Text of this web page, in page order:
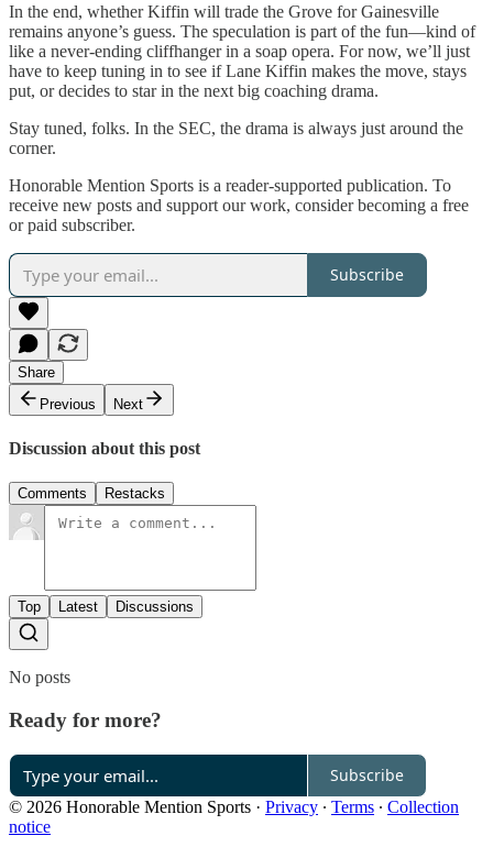
In the end, whether Kiffin will trade the Grove for Gainesville
remains anyone’s guess. The speculation is part of the fun—kind of
like a never-ending cliffhanger in a soap opera. For now, we’ll just
have to keep tuning in to see if Lane Kiffin makes the move, stays
put, or decides to star in the next big coaching drama.
Stay tuned, folks. In the SEC, the drama is always just around the
corner.
Honorable Mention Sports is a reader-supported publication. To
receive new posts and support our work, consider becoming a free
or paid subscriber.
Subscribe
Share
Previous
Next
Discussion about this post
Comments Restacks
Top Latest Discussions
No posts
Ready for more?
Subscribe
© 2026 Honorable Mention Sports · Privacy ∙ Terms ∙ Collection
notice